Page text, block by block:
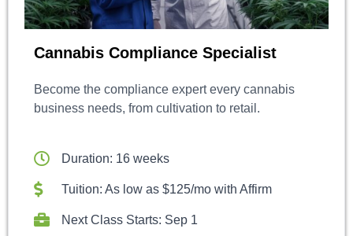
Cannabis Compliance Specialist
Become the compliance expert every cannabis
business needs, from cultivation to retail.
Duration: 16 weeks
Tuition: As low as $125/mo with Affirm
Next Class Starts: Sep 1